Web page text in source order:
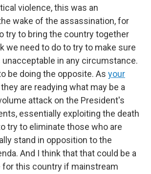
violence, this was an
wake of the assassination, for
try to bring the country together
we need to do to try to make sure
in any circumstance.
be doing the opposite. As your
they are readying what may be a
attack on the President's
essentially exploiting the death
try to eliminate those who are
stand in opposition to the
And I think that that could be a
for this country if mainstream